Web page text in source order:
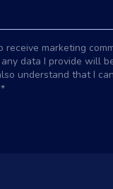
receive marketing
data I provide will
understand that I
*